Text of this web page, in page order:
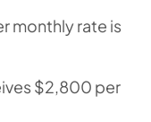
monthly rate is
$2,800 per